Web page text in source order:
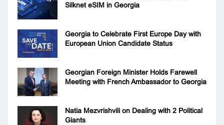
Silknet eSIM in Georgia
Georgia to Celebrate First Europe Day with
European Union Candidate Status
Georgian Foreign Minister Holds Farewell
Meeting with French Ambassador to Georgia
Natia Mezvrishvili on Dealing with 2 Political
Giants